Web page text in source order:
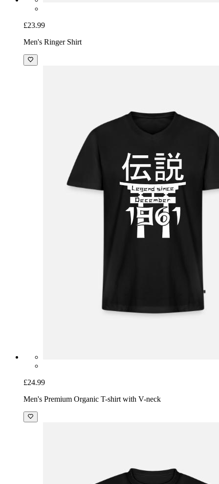
£23.99
Men's Ringer Shirt
£24.99
Men's Premium Organic T-shirt with V-neck